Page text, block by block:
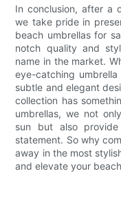
In conclusion, after a
we take pride in
beach umbrellas for
notch quality and
name in the market.
eye-catching
subtle and elegant
collection has
umbrellas, we not
sun but also
statement. So why
away in the most
and elevate your